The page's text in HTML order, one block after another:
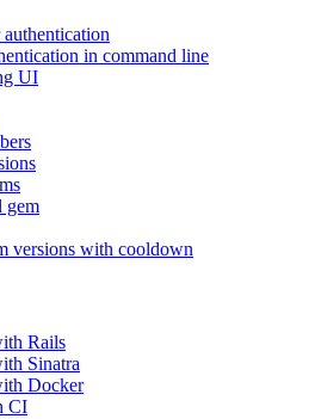
in command line
UI
gem
versions with cooldown
Rails
Sinatra
Docker
CI